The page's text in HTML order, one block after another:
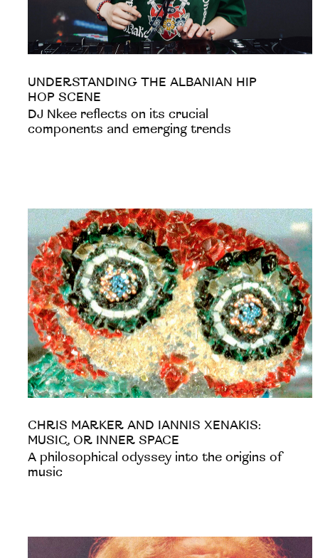
UNDERSTANDING THE ALBANIAN HIP
HOP SCENE
DJ Nkee reflects on its crucial
components and emerging trends
CHRIS MARKER AND IANNIS XENAKIS:
MUSIC, OR INNER SPACE
A philosophical odyssey into the origins of
music